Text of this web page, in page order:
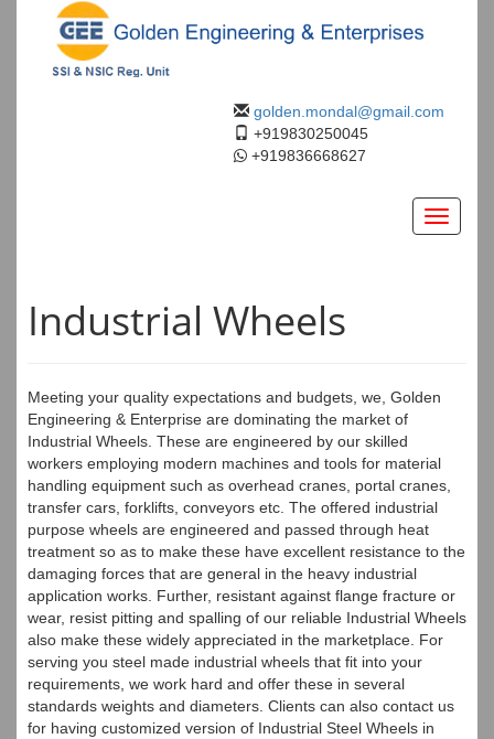
golden.mondal@gmail.com
+919830250045
+919836668627
Toggle
Industrial Wheels
Meeting your quality expectations and budgets, we, Golden
Engineering & Enterprise are dominating the market of
Industrial Wheels. These are engineered by our skilled
workers employing modern machines and tools for material
handling equipment such as overhead cranes, portal cranes,
transfer cars, forklifts, conveyors etc. The offered industrial
purpose wheels are engineered and passed through heat
treatment so as to make these have excellent resistance to the
damaging forces that are general in the heavy industrial
application works. Further, resistant against flange fracture or
wear, resist pitting and spalling of our reliable Industrial Wheels
also make these widely appreciated in the marketplace. For
serving you steel made industrial wheels that fit into your
requirements, we work hard and offer these in several
standards weights and diameters. Clients can also contact us
for having customized version of Industrial Steel Wheels in